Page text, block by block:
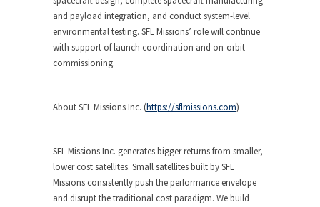
and payload integration, and conduct system-level
environmental testing. SFL Missions’ role will continue
with support of launch coordination and on-orbit
commissioning.
About SFL Missions Inc. (https://sflmissions.com)
SFL Missions Inc. generates bigger returns from smaller,
lower cost satellites. Small satellites built by SFL
Missions consistently push the performance envelope
and disrupt the traditional cost paradigm. We build